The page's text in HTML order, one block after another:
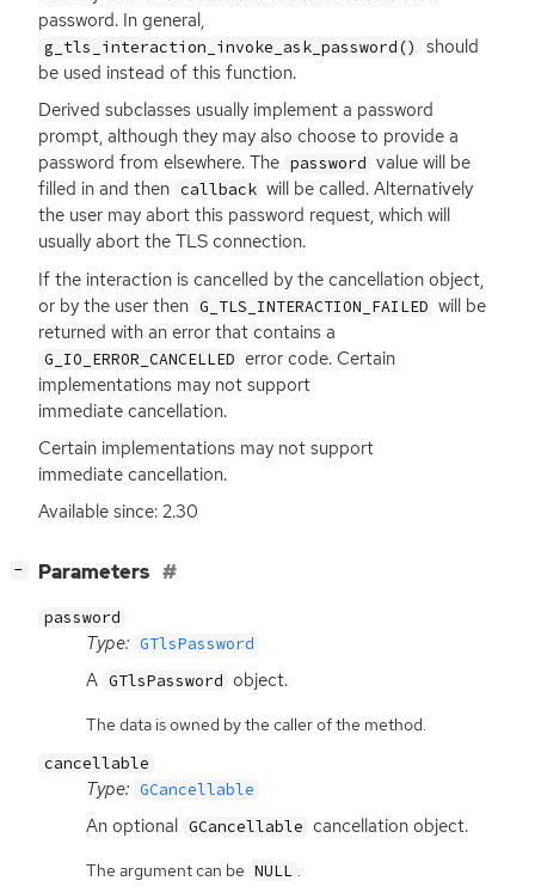
password. In general,
g_tls_interaction_invoke_ask_password()
should
be used instead of this function.
Derived subclasses usually implement a password
prompt, although they may also choose to provide a
password from elsewhere. The password value will be
filled in and then callback will be called. Alternatively
the user may abort this password request, which will
usually abort the TLS connection.
If the interaction is cancelled by the cancellation object,
or by the user then G_TLS_INTERACTION_FAILED will be
returned with an error that contains a
G_IO_ERROR_CANCELLED error code. Certain
implementations may not support
immediate cancellation.
Certain implementations may not support
immediate cancellation.
Available since: 2.30
− Parameters
password
Type: GTlsPassword
A GTlsPassword object.
The data is owned by the caller of the method.
cancellable
Type: GCancellable
An optional GCancellable cancellation object.
The argument can be NULL .